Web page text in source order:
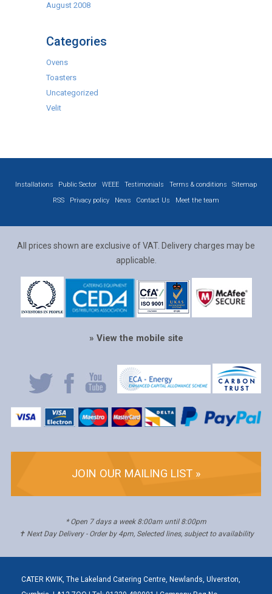
August 2008
Categories
Ovens
Toasters
Uncategorized
Velit
Installations Public Sector WEEE Testimonials Terms & conditions
Sitemap
RSS
Privacy policy News Contact Us Meet the team
All prices shown are exclusive of VAT. Delivery charges may be
applicable.
» View the mobile site
JOIN OUR MAILING LIST »
* Open 7 days a week 8:00am until 8:00pm
✝ Next Day Delivery - Order by 4pm, Selected lines, subject to availability
CATER KWIK, The Lakeland Catering Centre, Newlands, Ulverston,